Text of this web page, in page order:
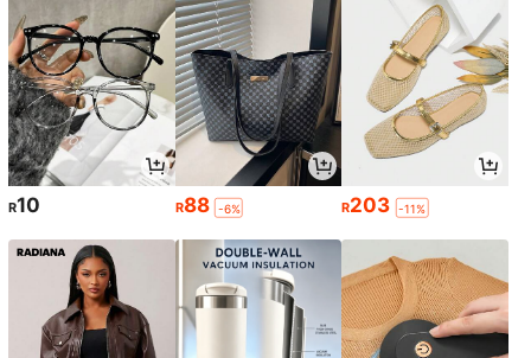
R10 R88 -6% R203 -11%